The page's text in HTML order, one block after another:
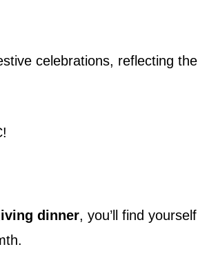
celebrations, reflecting the
dinner, you’ll find yourself